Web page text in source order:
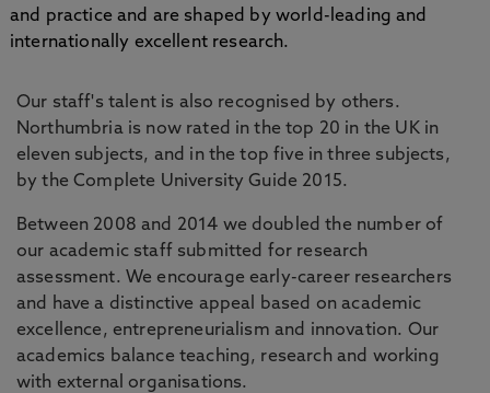
and practice and are shaped by world-leading and
internationally excellent research.
Our staff's talent is also recognised by others.
Northumbria is now rated in the top 20 in the UK in
eleven subjects, and in the top five in three subjects,
by the Complete University Guide 2015.
Between 2008 and 2014 we doubled the number of
our academic staff submitted for research
assessment. We encourage early-career researchers
and have a distinctive appeal based on academic
excellence, entrepreneurialism and innovation. Our
academics balance teaching, research and working
with external organisations.